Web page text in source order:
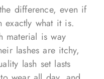
difference, even if
exactly what it is.
material is way
lashes are itchy,
lash set lasts